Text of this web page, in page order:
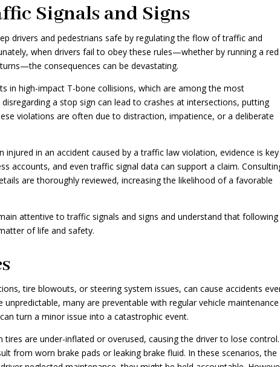
Signals and Signs
drivers and pedestrians safe by regulating the flow of traffic and
when drivers fail to obey these rules—whether by running a red
consequences can be devastating.
in high-impact T-bone collisions, which are among the most
a stop sign can lead to crashes at intersections, putting
violations are often due to distraction, impatience, or a deliberate
in an accident caused by a traffic law violation, evidence is key
accounts, and even traffic signal data can support a claim.
are thoroughly reviewed, increasing the likelihood of a favorable
attentive to traffic signals and signs and understand that following
of life and safety.
tire blowouts, or steering system issues, can cause accidents
many are preventable with regular vehicle maintenance
turn a minor issue into a catastrophic event.
are under-inflated or overused, causing the driver to lose control.
from worn brake pads or leaking brake fluid. In these scenarios, the